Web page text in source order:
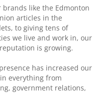
like the Edmonton
articles in the
to giving tens of
we live and work in, our
is growing.
has increased our
everything from
government relations,